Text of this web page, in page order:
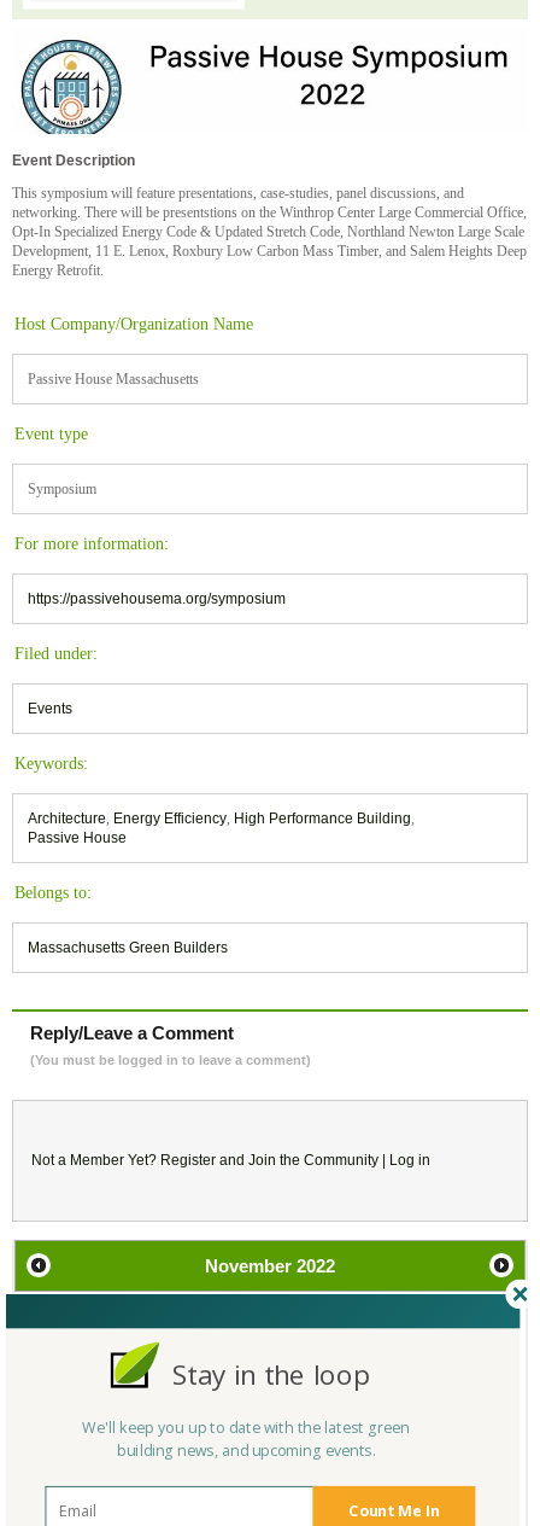
Event Description
This symposium will feature presentations, case-studies, panel discussions, and
networking. There will be presentstions on the Winthrop Center Large Commercial Office,
Opt-In Specialized Energy Code & Updated Stretch Code, Northland Newton Large Scale
Development, 11 E. Lenox, Roxbury Low Carbon Mass Timber, and Salem Heights Deep
Energy Retrofit.
Host Company/Organization Name
Passive House Massachusetts
Event type
Symposium
For more information:
https://passivehousema.org/symposium
Filed under:
Events
Keywords:
Architecture, Energy Efficiency, High Performance Building,
Passive House
Belongs to:
Massachusetts Green Builders
Reply/Leave a Comment
(You must be logged in to leave a comment)
Not a Member Yet? Register and Join the Community | Log in
November 2022
2 3 4
7 8 9 10 11 12
13 14 15 16 17 18 19
Count Me In
Stay in the loop
We'll keep you up to date with the latest green
building news, and upcoming events.